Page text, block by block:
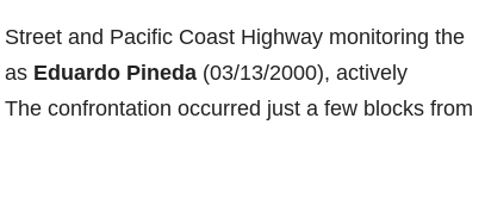
and Pacific Coast Highway monitoring the
as Eduardo Pineda (03/13/2000), actively
confrontation occurred just a few blocks from